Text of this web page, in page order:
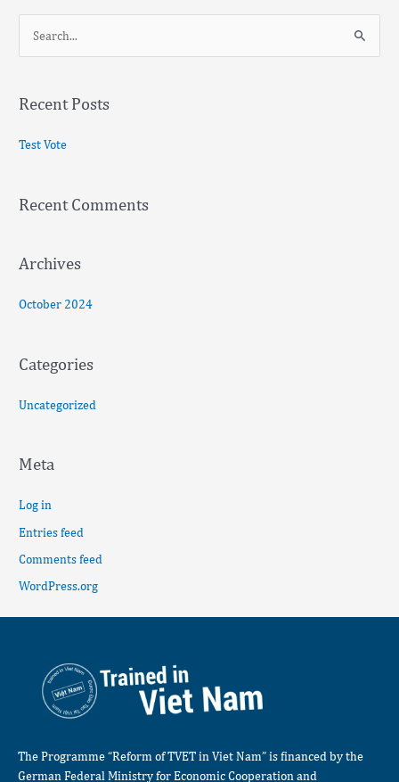
r
o
Recent Posts
Test Vote
Recent Comments
Archives
October 2024
Categories
Uncategorized
Meta
Log in
Entries feed
Comments feed
WordPress.org
The Programme “Reform of TVET in Viet Nam” is financed by the
German Federal Ministry for Economic Cooperation and